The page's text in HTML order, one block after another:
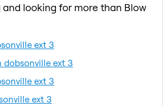
looking for more than Blow
ext 3
ext 3
ext 3
ext 3